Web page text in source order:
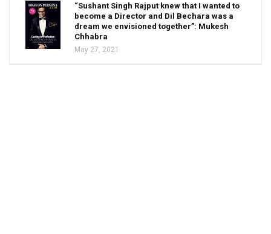
“Sushant Singh Rajput knew that I wanted to
become a Director and Dil Bechara was a
dream we envisioned together”: Mukesh
Chhabra
May 27, 2021